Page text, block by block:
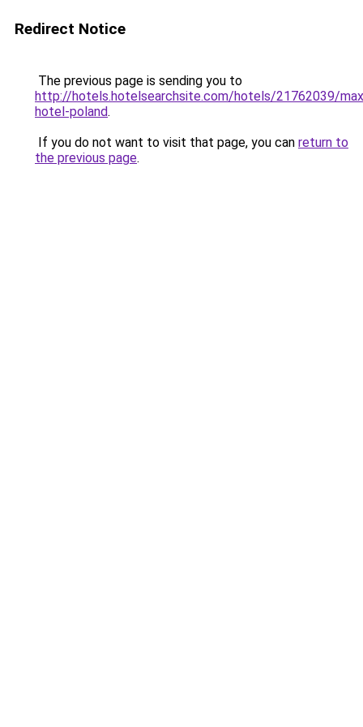
Redirect Notice
The previous page is sending you to
http://hotels.hotelsearchsite.com/hotels/21762039/
hotel-poland.
If you do not want to visit that page, you can return to
the previous page.